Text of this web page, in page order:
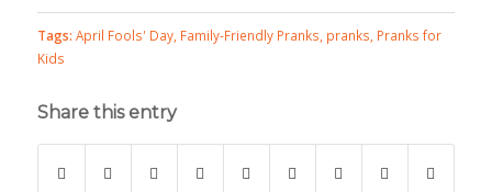
Tags: April Fools' Day, Family-Friendly Pranks pranks Pranks for
Kids
Share this entry